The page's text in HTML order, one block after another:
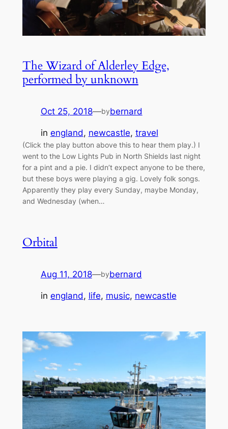
The Wizard of Alderley Edge,
performed by unknown
Oct 25, 2018—bybernard
in england, newcastle, travel
(Click the play button above this to hear them play.) I
went to the Low Lights Pub in North Shields last night
for a pint and a pie. I didn’t expect anyone to be there,
but these boys were playing a gig. Lovely folk songs.
Apparently they play every Sunday, maybe Monday,
and Wednesday (when…
Orbital
Aug 11, 2018—bybernard
in england, life, music, newcastle